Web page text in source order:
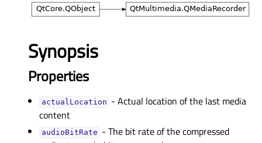
Synopsis
Properties
actualLocationᅟ - Actual location of the last media
content
audioBitRateᅟ - The bit rate of the compressed